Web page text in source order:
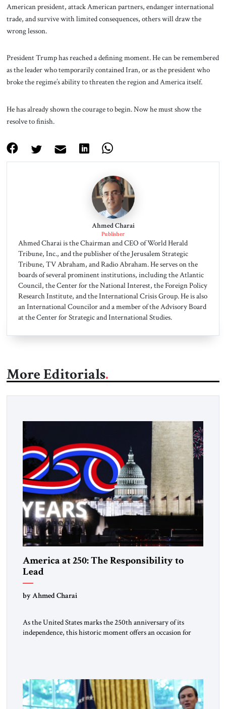
American president, attack American partners, endanger international
trade, and survive with limited consequences, others will draw the
wrong lesson.
President Trump has reached a defining moment. He can be remembered
as the leader who temporarily contained Iran, or as the president who
broke the regime’s ability to threaten the region and America itself.
He has already shown the courage to begin. Now he must show the
resolve to finish.
Ahmed Charai
Publisher
Ahmed Charai is the Chairman and CEO of World Herald
Tribune, Inc., and the publisher of the Jerusalem Strategic
Tribune, TV Abraham, and Radio Abraham. He serves on the
boards of several prominent institutions, including the Atlantic
Council, the Center for the National Interest, the Foreign Policy
Research Institute, and the International Crisis Group. He is also
an International Councilor and a member of the Advisory Board
at the Center for Strategic and International Studies.
More Editorials
America at 250: The Responsibility to
Lead
by Ahmed Charai
As the United States marks the 250th anniversary of its
independence, this historic moment offers an occasion for
[…]